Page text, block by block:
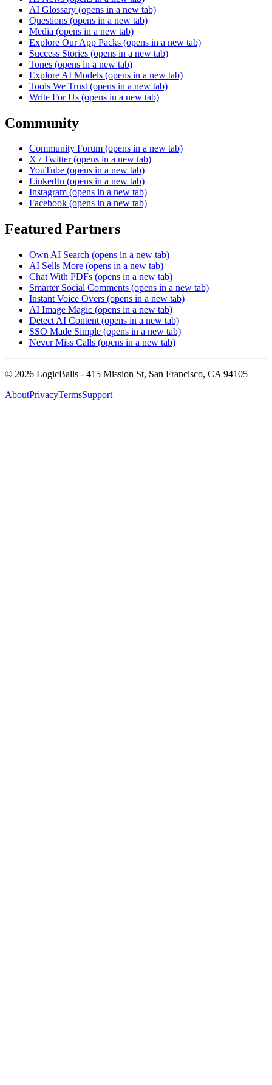
AI Glossary (opens in a new tab)
Questions (opens in a new tab)
Media (opens in a new tab)
Explore Our App Packs (opens in a new tab)
Success Stories (opens in a new tab)
Tones (opens in a new tab)
Explore AI Models (opens in a new tab)
Tools We Trust (opens in a new tab)
Write For Us (opens in a new tab)
Community
Community Forum (opens in a new tab)
X / Twitter (opens in a new tab)
YouTube (opens in a new tab)
LinkedIn (opens in a new tab)
Instagram (opens in a new tab)
Facebook (opens in a new tab)
Featured Partners
Own AI Search (opens in a new tab)
AI Sells More (opens in a new tab)
Chat With PDFs (opens in a new tab)
Smarter Social Comments (opens in a new tab)
Instant Voice Overs (opens in a new tab)
AI Image Magic (opens in a new tab)
Detect AI Content (opens in a new tab)
SSO Made Simple (opens in a new tab)
Never Miss Calls (opens in a new tab)
© 2026 LogicBalls - 415 Mission St, San Francisco, CA 94105
AboutPrivacyTermsSupport